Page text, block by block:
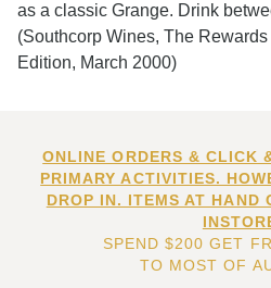
as a classic Grange. Drink
(Southcorp Wines, The
Edition, March 2000)
ONLINE ORDERS & CLICK
PRIMARY ACTIVITIES.
DROP IN. ITEMS AT HAND
SPEND $200 GET
TO MOST OF